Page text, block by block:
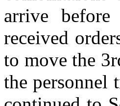
arrive
received
to move the
the personnel